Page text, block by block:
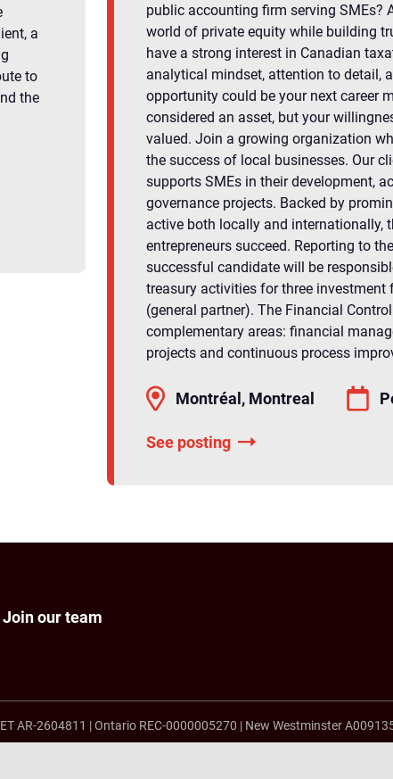
a
to
the
public accounting firm serving SMEs?
world of private equity while building
have a strong interest in Canadian
analytical mindset, attention to detail,
opportunity could be your next career
considered an asset, but your
valued. Join a growing organization
the success of local businesses. Our
supports SMEs in their development,
governance projects. Backed by
active both locally and internationally,
entrepreneurs succeed. Reporting to
successful candidate will be
treasury activities for three
(general partner). The Financial
complementary areas: financial
projects and continuous process
Montréal, Montreal
See posting
Join our team
AR-2604811 |Ontario REC-0000005270 | New Westminster